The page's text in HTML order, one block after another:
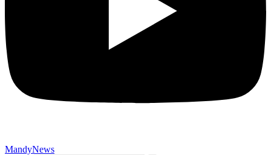
MandyNews